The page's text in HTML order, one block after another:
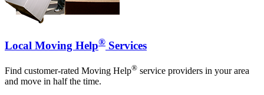
Local Moving Help® Services
Find customer-rated Moving Help® service providers in your area
and move in half the time.